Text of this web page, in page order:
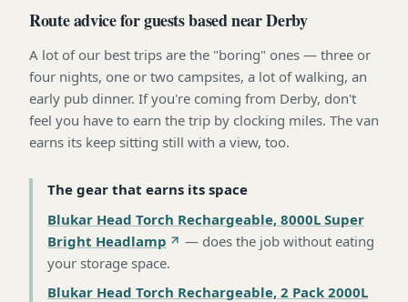
Route advice for guests based near Derby
A lot of our best trips are the "boring" ones — three or
four nights, one or two campsites, a lot of walking, an
early pub dinner. If you're coming from Derby, don't
feel you have to earn the trip by clocking miles. The van
earns its keep sitting still with a view, too.
The gear that earns its space
Blukar Head Torch Rechargeable, 8000L Super
Bright Headlamp
— does the job without eating
your storage space.
Blukar Head Torch Rechargeable, 2 Pack 2000L